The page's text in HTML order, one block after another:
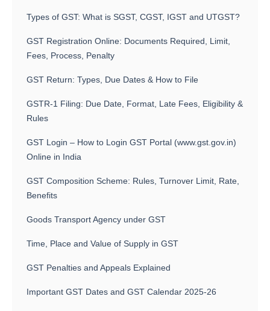
Types of GST: What is SGST, CGST, IGST and UTGST?
GST Registration Online: Documents Required, Limit,
Fees, Process, Penalty
GST Return: Types, Due Dates & How to File
GSTR-1 Filing: Due Date, Format, Late Fees, Eligibility &
Rules
GST Login – How to Login GST Portal (www.gst.gov.in)
Online in India
GST Composition Scheme: Rules, Turnover Limit, Rate,
Benefits
Goods Transport Agency under GST
Time, Place and Value of Supply in GST
GST Penalties and Appeals Explained
Important GST Dates and GST Calendar 2025-26